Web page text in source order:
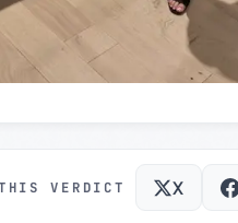
VERDICT X